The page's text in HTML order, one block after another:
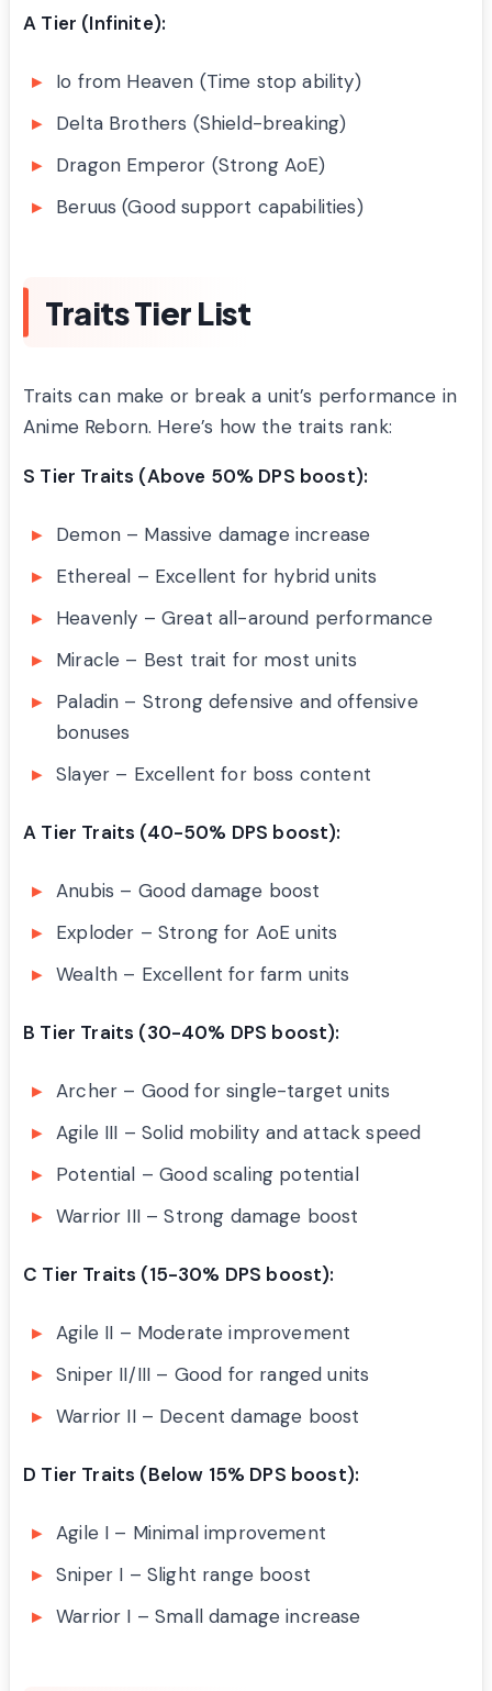
A Tier (Infinite):
Io from Heaven (Time stop ability)
Delta Brothers (Shield-breaking)
Dragon Emperor (Strong AoE)
Beruus (Good support capabilities)
Traits Tier List
Traits can make or break a unit’s performance in
Anime Reborn. Here’s how the traits rank:
S Tier Traits (Above 50% DPS boost):
Demon – Massive damage increase
Ethereal – Excellent for hybrid units
Heavenly – Great all-around performance
Miracle – Best trait for most units
Paladin – Strong defensive and offensive
bonuses
Slayer – Excellent for boss content
A Tier Traits (40-50% DPS boost):
Anubis – Good damage boost
Exploder – Strong for AoE units
Wealth – Excellent for farm units
B Tier Traits (30-40% DPS boost):
Archer – Good for single-target units
Agile III – Solid mobility and attack speed
Potential – Good scaling potential
Warrior III – Strong damage boost
C Tier Traits (15-30% DPS boost):
Agile II – Moderate improvement
Sniper II/III – Good for ranged units
Warrior II – Decent damage boost
D Tier Traits (Below 15% DPS boost):
Agile I – Minimal improvement
Sniper I – Slight range boost
Warrior I – Small damage increase